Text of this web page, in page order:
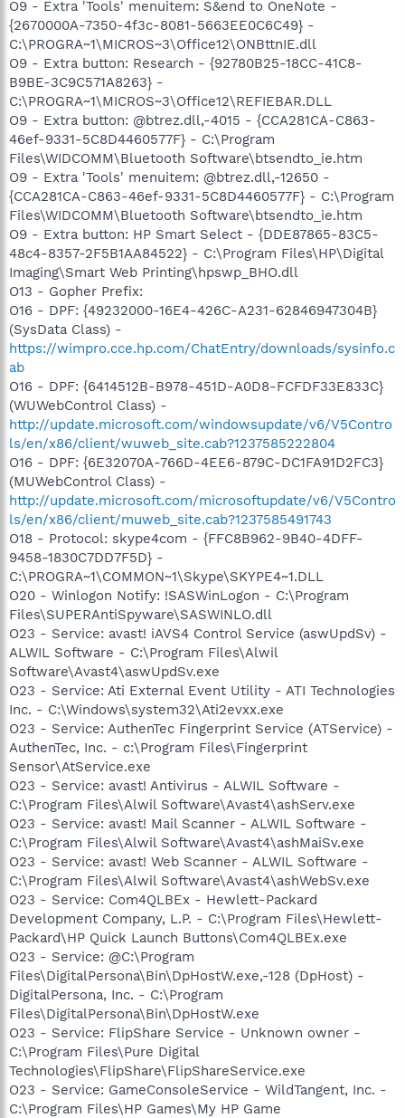
O9 - Extra 'Tools' menuitem: S&end to OneNote -
{2670000A-7350-4f3c-8081-5663EE0C6C49} -
C:\PROGRA~1\MICROS~3\Office12\ONBttnIE.dll
O9 - Extra button: Research - {92780B25-18CC-41C8-
B9BE-3C9C571A8263} -
C:\PROGRA~1\MICROS~3\Office12\REFIEBAR.DLL
O9 - Extra button: @btrez.dll,-4015 - {CCA281CA-C863-
46ef-9331-5C8D4460577F} - C:\Program
Files\WIDCOMM\Bluetooth Software\btsendto_ie.htm
O9 - Extra 'Tools' menuitem: @btrez.dll,-12650 -
{CCA281CA-C863-46ef-9331-5C8D4460577F} - C:\Program
Files\WIDCOMM\Bluetooth Software\btsendto_ie.htm
O9 - Extra button: HP Smart Select - {DDE87865-83C5-
48c4-8357-2F5B1AA84522} - C:\Program Files\HP\Digital
Imaging\Smart Web Printing\hpswp_BHO.dll
O13 - Gopher Prefix:
O16 - DPF: {49232000-16E4-426C-A231-62846947304B}
(SysData Class) -
https://wimpro.cce.hp.com/ChatEntry/downloads/sysinfo.c
ab
O16 - DPF: {6414512B-B978-451D-A0D8-FCFDF33E833C}
(WUWebControl Class) -
http://update.microsoft.com/windowsupdate/v6/V5Contro
ls/en/x86/client/wuweb_site.cab?1237585222804
O16 - DPF: {6E32070A-766D-4EE6-879C-DC1FA91D2FC3}
(MUWebControl Class) -
http://update.microsoft.com/microsoftupdate/v6/V5Contro
ls/en/x86/client/muweb_site.cab?1237585491743
O18 - Protocol: skype4com - {FFC8B962-9B40-4DFF-
9458-1830C7DD7F5D} -
C:\PROGRA~1\COMMON~1\Skype\SKYPE4~1.DLL
O20 - Winlogon Notify: !SASWinLogon - C:\Program
Files\SUPERAntiSpyware\SASWINLO.dll
O23 - Service: avast! iAVS4 Control Service (aswUpdSv) -
ALWIL Software - C:\Program Files\Alwil
Software\Avast4\aswUpdSv.exe
O23 - Service: Ati External Event Utility - ATI Technologies
Inc. - C:\Windows\system32\Ati2evxx.exe
O23 - Service: AuthenTec Fingerprint Service (ATService) -
AuthenTec, Inc. - c:\Program Files\Fingerprint
Sensor\AtService.exe
O23 - Service: avast! Antivirus - ALWIL Software -
C:\Program Files\Alwil Software\Avast4\ashServ.exe
O23 - Service: avast! Mail Scanner - ALWIL Software -
C:\Program Files\Alwil Software\Avast4\ashMaiSv.exe
O23 - Service: avast! Web Scanner - ALWIL Software -
C:\Program Files\Alwil Software\Avast4\ashWebSv.exe
O23 - Service: Com4QLBEx - Hewlett-Packard
Development Company, L.P. - C:\Program Files\Hewlett-
Packard\HP Quick Launch Buttons\Com4QLBEx.exe
O23 - Service: @C:\Program
Files\DigitalPersona\Bin\DpHostW.exe,-128 (DpHost) -
DigitalPersona, Inc. - C:\Program
Files\DigitalPersona\Bin\DpHostW.exe
O23 - Service: FlipShare Service - Unknown owner -
C:\Program Files\Pure Digital
Technologies\FlipShare\FlipShareService.exe
O23 - Service: GameConsoleService - WildTangent, Inc. -
C:\Program Files\HP Games\My HP Game